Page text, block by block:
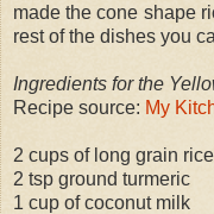
made the cone shape
rest of the dishes you
Ingredients for the
Recipe source: My
2 cups of long grain
2 tsp ground turmeric
1 cup of coconut milk